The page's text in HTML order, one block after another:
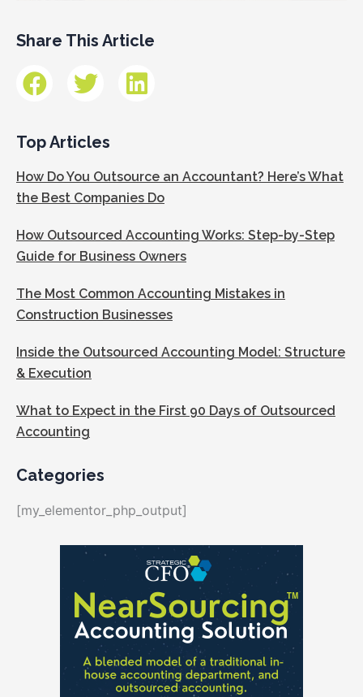
Share This Article
Top Articles
How Do You Outsource an Accountant? Here’s What
the Best Companies Do
How Outsourced Accounting Works: Step-by-Step
Guide for Business Owners
The Most Common Accounting Mistakes in
Construction Businesses
Inside the Outsourced Accounting Model: Structure
& Execution
What to Expect in the First 90 Days of Outsourced
Accounting
Categories
[my_elementor_php_output]